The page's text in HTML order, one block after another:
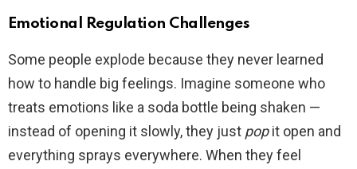
Emotional Regulation Challenges
Some people explode because they never learned
how to handle big feelings. Imagine someone who
treats emotions like a soda bottle being shaken —
instead of opening it slowly, they just popit open and
everything sprays everywhere. When they feel